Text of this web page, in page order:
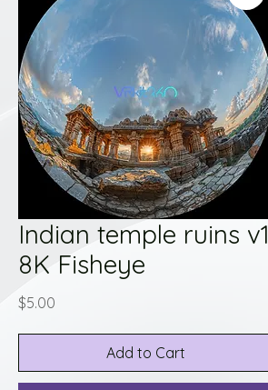
Indian temple ruins v1
8K Fisheye
$5.00
Add to Cart